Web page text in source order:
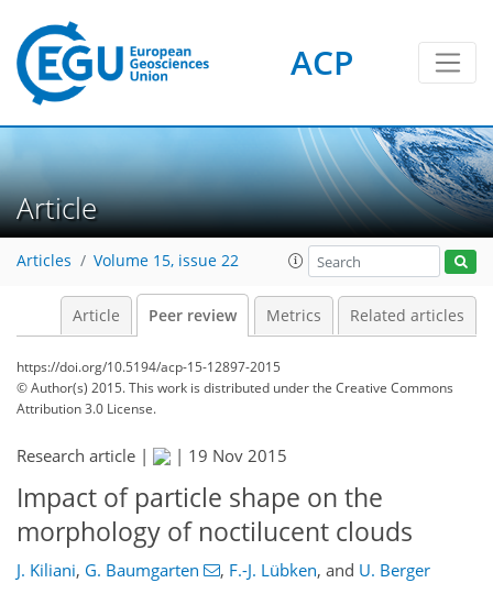
ACP
Article
Articles Volume 15, issue 22
Article Peer review Metrics Related articles
https://doi.org/10.5194/acp-15-12897-2015
© Author(s) 2015. This work is distributed underthe Creative Commons
Attribution 3.0 License.
Research article | | 19 Nov 2015
Impact of particle shape on the
morphology of noctilucent clouds
J. Kiliani, G. Baumgarten , F.-J. Lübken, and U. Berger